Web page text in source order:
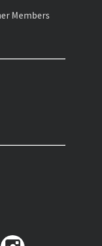
Members